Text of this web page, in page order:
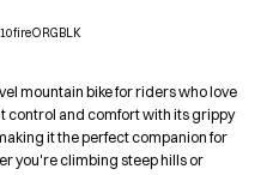
mountain bike for riders who love
control and comfort with its grippy
it the perfect companion for
you're climbing steep hills or